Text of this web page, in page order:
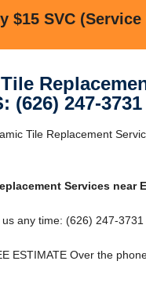
$15 SVC (Service
(626) 247-3731
Tile Replacement
Services near
any time: (626) 247-3731
ESTIMATE Over the